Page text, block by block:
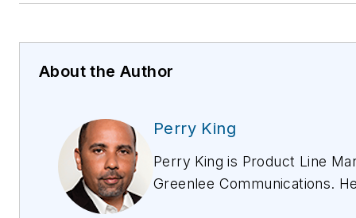
About the Author
Perry King
Perry King is Product Line
Greenlee Communications.